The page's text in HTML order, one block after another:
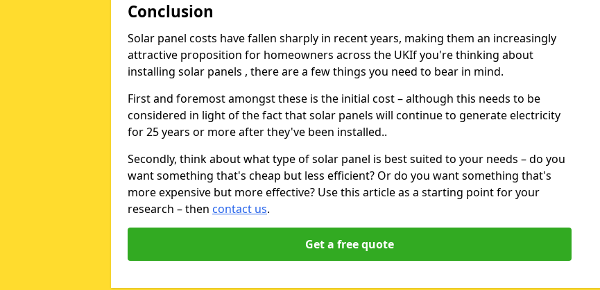
Conclusion
Solar panel costs have fallen sharply in recent years, making them an increasingly
attractive proposition for homeowners across the UKIf you're thinking about
installing solar panels , there are a few things you need to bear in mind.
First and foremost amongst these is the initial cost – although this needs to be
considered in light of the fact that solar panels will continue to generate electricity
for 25 years or more after they've been installed..
Secondly, think about what type of solar panel is best suited to your needs – do you
want something that's cheap but less efficient? Or do you want something that's
more expensive but more effective? Use this article as a starting point for your
research – then contact us.
Get a free quote